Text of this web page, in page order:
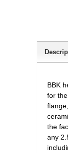
BBK
for
the
any